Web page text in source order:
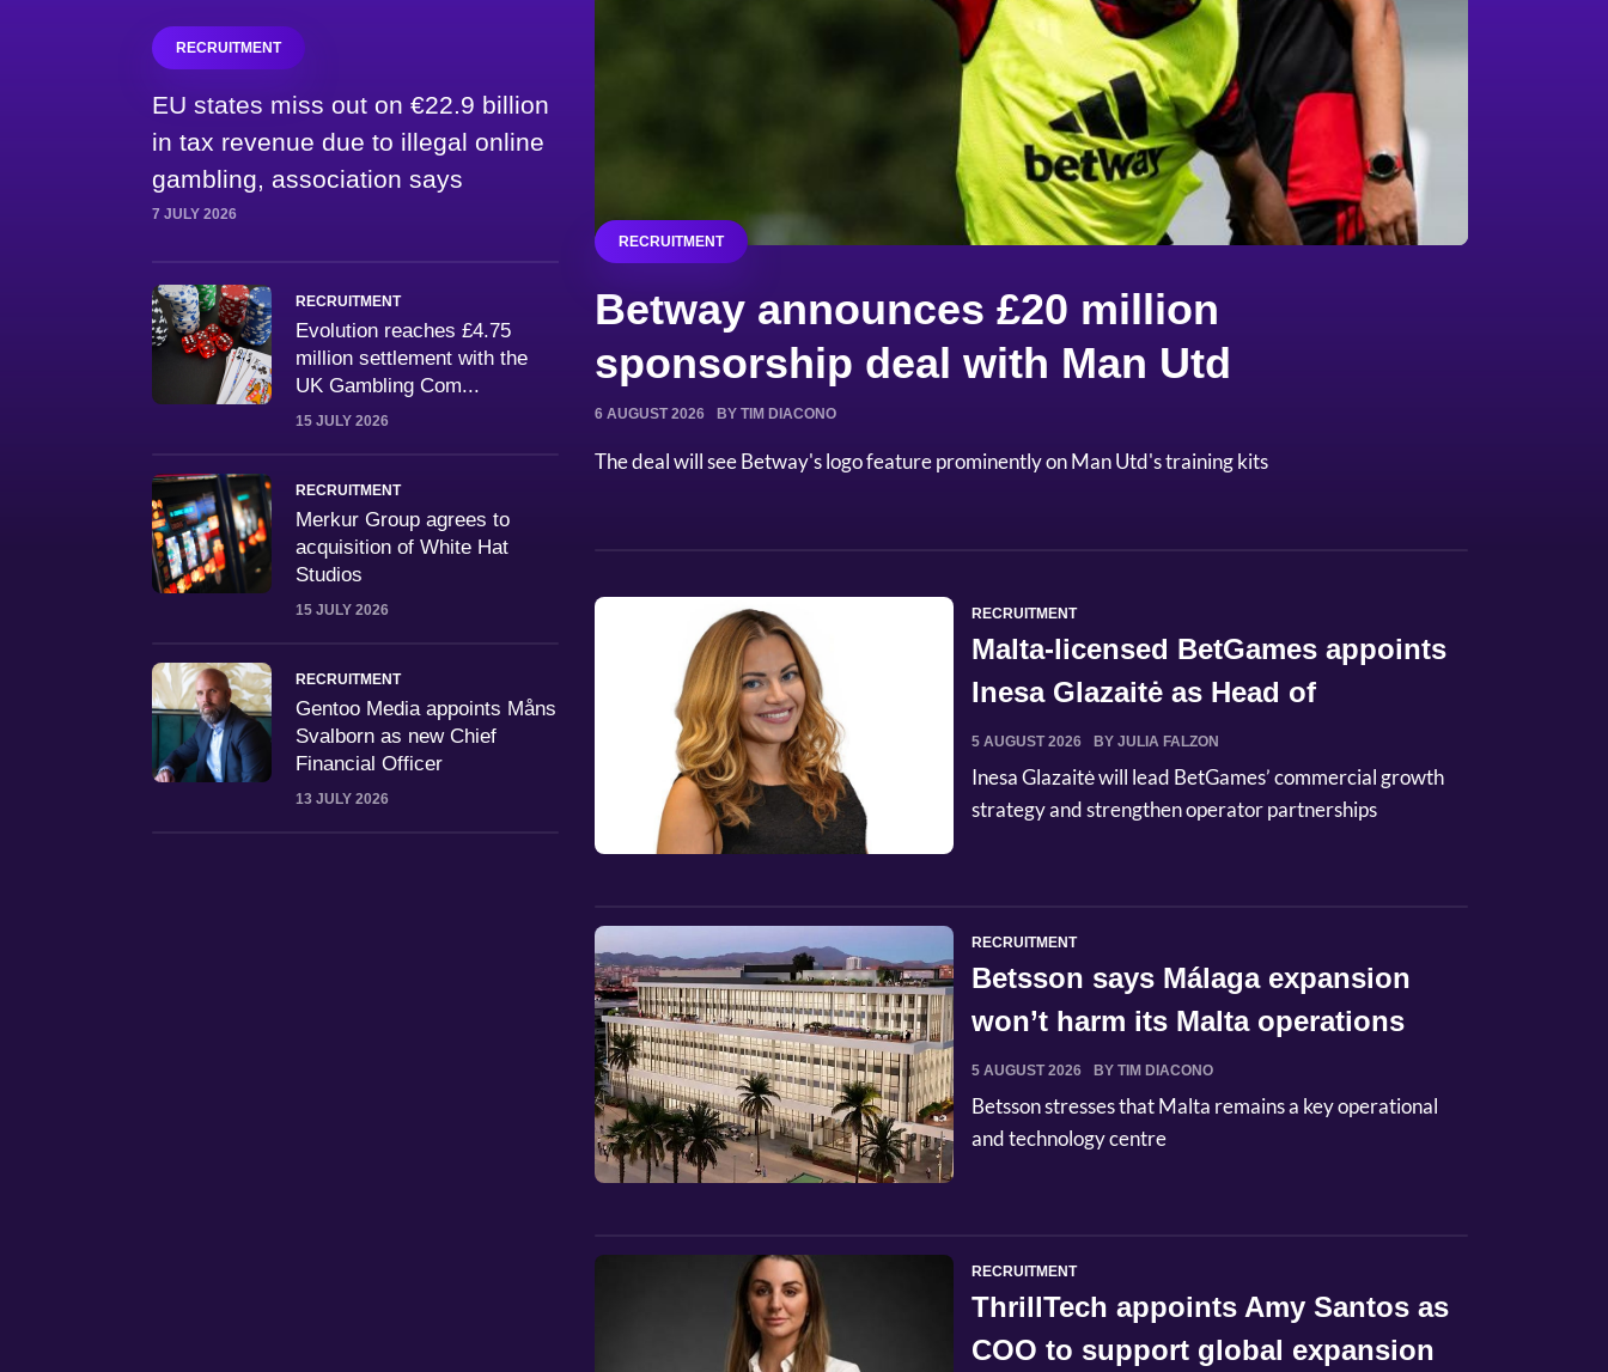
RECRUITMENT
EU states miss out on €22.9 billion
in tax revenue due to illegal online
gambling, association says
7 JULY 2026
RECRUITMENT
Evolution reaches £4.75
million settlement with the
UK Gambling Com...
15 JULY 2026
RECRUITMENT
Merkur Group agrees to
acquisition of White Hat
Studios
15 JULY 2026
RECRUITMENT
Gentoo Media appoints Måns
Svalborn as new Chief
Financial Officer
13 JULY 2026
RECRUITMENT
Betway announces £20 million
sponsorship deal with Man Utd
6 AUGUST 2026 BY TIM DIACONO
The deal will see Betway's logo feature prominently on Man Utd's training kits
RECRUITMENT
Malta-licensed BetGames appoints
Inesa Glazaitė as Head of
Commerci...
5 AUGUST 2026 BY JULIA FALZON
Inesa Glazaitė will lead BetGames’ commercial growth
strategy and strengthen operator partnerships
RECRUITMENT
Betsson says Málaga expansion
won’t harm its Malta operations
5 AUGUST 2026 BY TIM DIACONO
Betsson stresses that Malta remains a key operational
and technology centre
RECRUITMENT
ThrillTech appoints Amy Santos as
COO to support global expansion